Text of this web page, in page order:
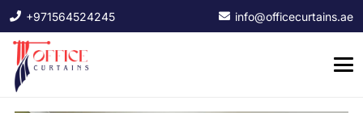
+971564524245 info@officecurtains.ae